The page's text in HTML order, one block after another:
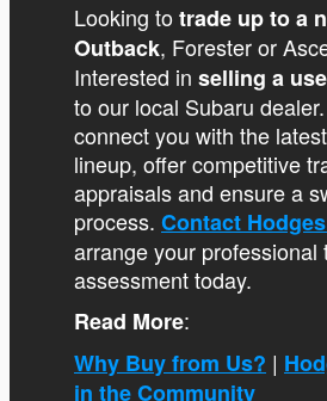
Looking to trade up to a
Outback, Forester or
Interested in selling a
to our local Subaru
connect you with the
lineup, offer competitive
appraisals and ensure a
process. Contact
arrange your professional
assessment today.
Read More:
Why Buy from Us? |
in the Community